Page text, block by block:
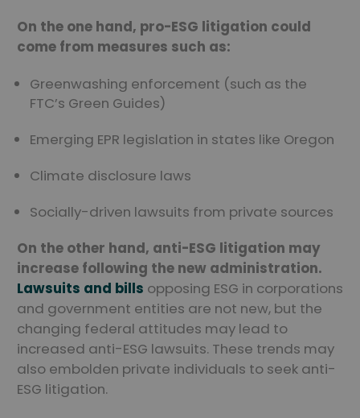
On the one hand, pro-ESG litigation could
come from measures such as:
Greenwashing enforcement (such as the
FTC’s Green Guides)
Emerging EPR legislation in states like Oregon
Climate disclosure laws
Socially-driven lawsuits from private sources
On the other hand, anti-ESG litigation may
increase following the new administration.
Lawsuits and bills opposing ESG in corporations
and government entities are not new, but the
changing federal attitudes may lead to
increased anti-ESG lawsuits. These trends may
also embolden private individuals to seek anti-
ESG litigation.